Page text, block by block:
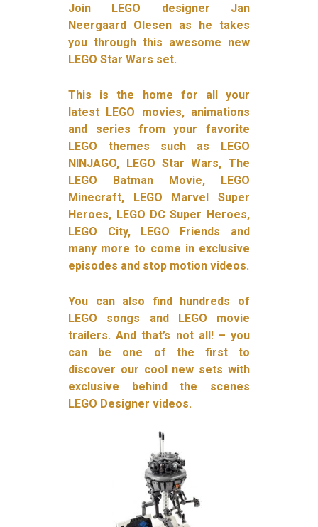
Join LEGO designer Jan
Neergaard Olesen as he takes
you through this awesome new
LEGO Star Wars set.
This is the home for all your
latest LEGO movies, animations
and series from your favorite
LEGO themes such as LEGO
NINJAGO, LEGO Star Wars, The
LEGO Batman Movie, LEGO
Minecraft, LEGO Marvel Super
Heroes, LEGO DC Super Heroes,
LEGO City, LEGO Friends and
many more to come in exclusive
episodes and stop motion videos.
You can also find hundreds of
LEGO songs and LEGO movie
trailers. And that’s not all! – you
can be one of the first to
discover our cool new sets with
exclusive behind the scenes
LEGO Designer videos.